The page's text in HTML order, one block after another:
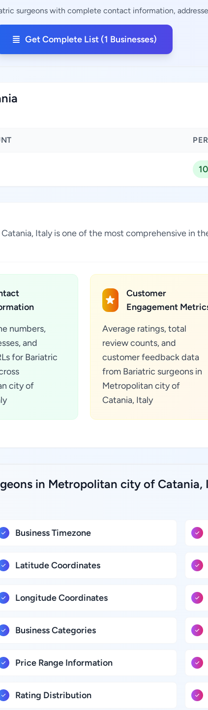
surgeons with complete contact information,
Get Complete List (1 Businesses)
Italy is one of the most comprehensive in
numbers,
and
for Bariatric
city of
Customer
Engagement
Average ratings, total
review counts, and
customer feedback data
from Bariatric surgeons in
Metropolitan city of
Catania, Italy
in Metropolitan city of Catania,
Business Timezone
Latitude Coordinates
Longitude Coordinates
Business Categories
Price Range Information
Rating Distribution